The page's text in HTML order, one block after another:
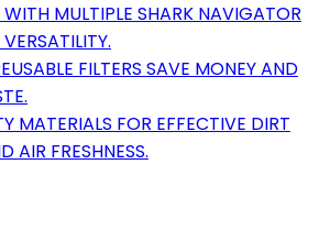
MULTIPLE SHARK NAVIGATOR
FILTERS SAVE MONEY AND
MATERIALS FOR EFFECTIVE DIRT
AIR FRESHNESS.